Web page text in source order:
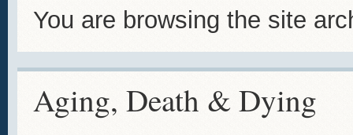
You are browsing the site
Aging, Death & Dying